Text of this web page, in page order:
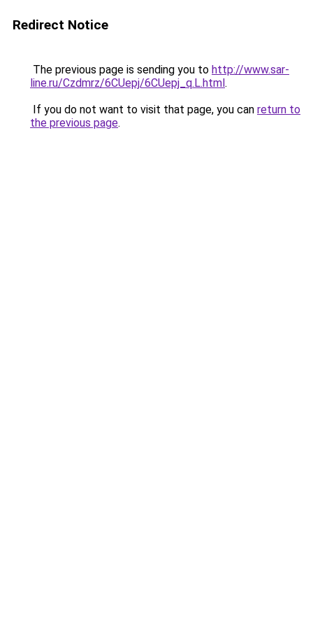
Redirect Notice
The previous page is sending you to http://www.sar-
line.ru/Czdmrz/6CUepj/6CUepj_q.L.html.
If you do not want to visit that page, you can return to
the previous page.